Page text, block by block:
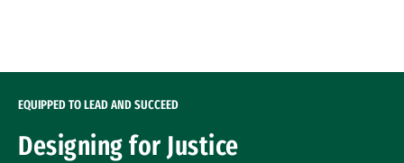
EQUIPPED TO LEAD AND SUCCEED
Designing for Justice